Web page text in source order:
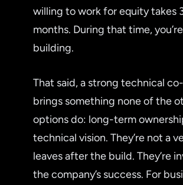
willing to work for equity takes
months. During that time,
building.
That said, a strong technical
brings something none of the
options do: long-term
technical vision. They’re not a
leaves after the build. They’re
the company’s success. For